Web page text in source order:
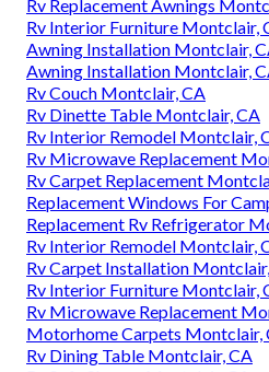
Rv Replacement Awnings
Rv Interior Furniture Montclair,
Awning Installation Montclair,
Awning Installation Montclair,
Rv Couch Montclair, CA
Rv Dinette Table Montclair, CA
Rv Interior Remodel Montclair,
Rv Microwave Replacement
Rv Carpet Replacement
Replacement Windows For
Replacement Rv Refrigerator
Rv Interior Remodel Montclair,
Rv Carpet Installation
Rv Interior Furniture Montclair,
Rv Microwave Replacement
Motorhome Carpets Montclair,
Rv Dining Table Montclair, CA